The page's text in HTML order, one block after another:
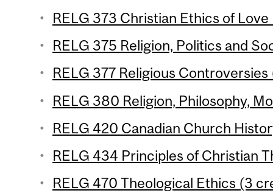
RELG 373 Christian Ethics of
RELG 375 Religion, Politics and
RELG 377 Religious
RELG 380 Religion, Philosophy,
RELG 420 Canadian Church
RELG 434 Principles of Christian
RELG 470 Theological Ethics (3